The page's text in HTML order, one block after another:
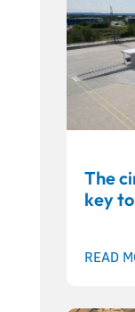
The
key
READ